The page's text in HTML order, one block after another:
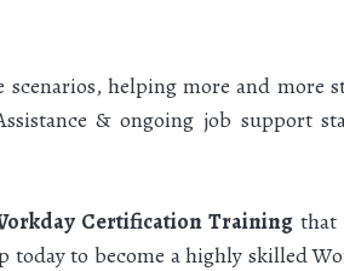
helping more and more
& ongoing job support
Certification Trainingthat
to become a highly skilled